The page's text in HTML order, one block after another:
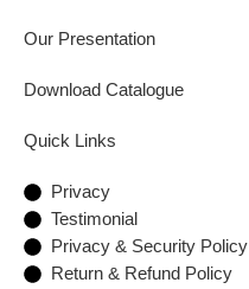
Our Presentation
Download Catalogue
Quick Links
Privacy
Testimonial
Privacy & Security Policy
Return & Refund Policy